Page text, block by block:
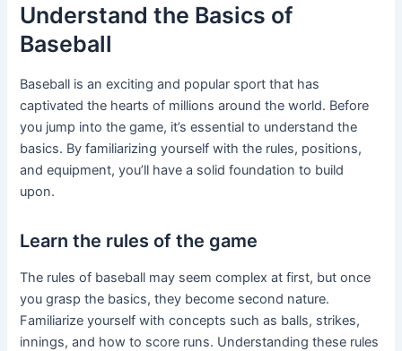
Understand the Basics of
Baseball
Baseball is an exciting and popular sport that has
captivated the hearts of millions around the world. Before
you jump into the game, it’s essential to understand the
basics. By familiarizing yourself with the rules, positions,
and equipment, you’ll have a solid foundation to build
upon.
Learn the rules of the game
The rules of baseball may seem complex at first, but once
you grasp the basics, they become second nature.
Familiarize yourself with concepts such as balls, strikes,
innings, and how to score runs. Understanding these rules